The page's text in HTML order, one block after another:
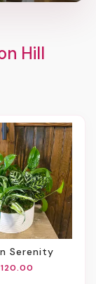
Hill
Serenity